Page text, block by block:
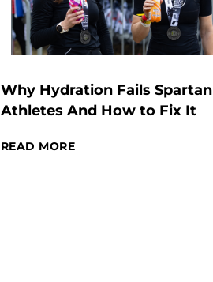
Why Hydration Fails Spartan
Athletes And How to Fix It
READ MORE